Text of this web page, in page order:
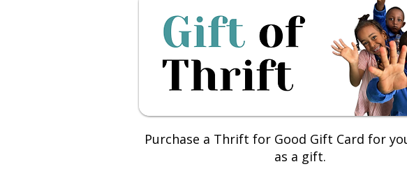
Purchase a Thrift for Good Gift Card for
as a gift.